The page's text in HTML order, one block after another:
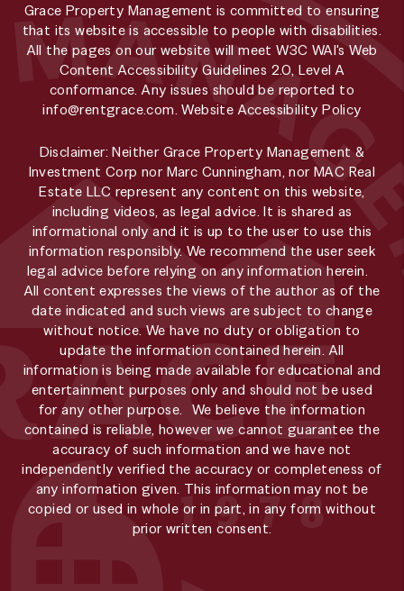
Grace Property Management is committed to ensuring
that its website is accessible to people with disabilities.
All the pages on our website will meet W3C WAI's Web
Content Accessibility Guidelines 2.0, Level A
conformance. Any issues should be reported to
info@rentgrace.com.Website Accessibility Policy
Disclaimer: Neither Grace Property Management &
Investment Corp nor Marc Cunningham, nor MAC Real
Estate LLC represent any content on this website,
including videos, as legal advice. It is shared as
informational only and it is up to the user to use this
information responsibly. We recommend the user seek
legal advice before relying on any information herein.
All content expresses the views of the author as of the
date indicated and such views are subject to change
without notice. We have no duty or obligation to
update the information contained herein. All
information is being made available for educational and
entertainment purposes only and should not be used
for any other purpose. We believe the information
contained is reliable, however we cannot guarantee the
accuracy of such information and we have not
independently verified the accuracy or completeness of
any information given. This information may not be
copied or used in whole or in part, in any form without
prior written consent.